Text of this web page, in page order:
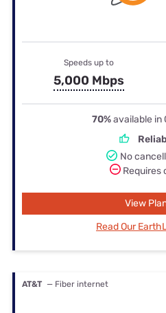
Speeds up to
5,000 Mbps
70%available in
No
Requires
View
Read Our
AT&T — Fiber internet